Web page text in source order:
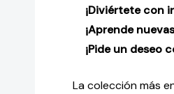
¡Diviértete con
¡Aprende
¡Pide un deseo
La colección más